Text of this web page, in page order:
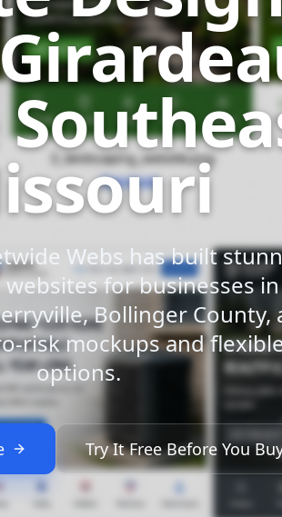
Webs has built
for businesses in
Bollinger County,
risk mockups and
options.
Try It Free Before You